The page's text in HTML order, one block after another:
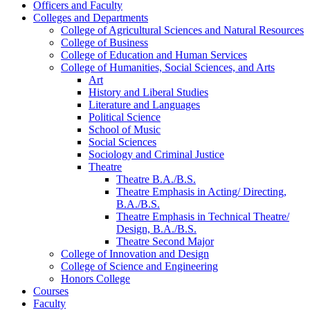
Officers and Faculty
Colleges and Departments
College of Agricultural Sciences and Natural Resources
College of Business
College of Education and Human Services
College of Humanities, Social Sciences, and Arts
Art
History and Liberal Studies
Literature and Languages
Political Science
School of Music
Social Sciences
Sociology and Criminal Justice
Theatre
Theatre B.A./​B.S.
Theatre Emphasis in Acting/​ Directing,
B.A./​B.S.
Theatre Emphasis in Technical Theatre/​
Design, B.A./​B.S.
Theatre Second Major
College of Innovation and Design
College of Science and Engineering
Honors College
Courses
Faculty